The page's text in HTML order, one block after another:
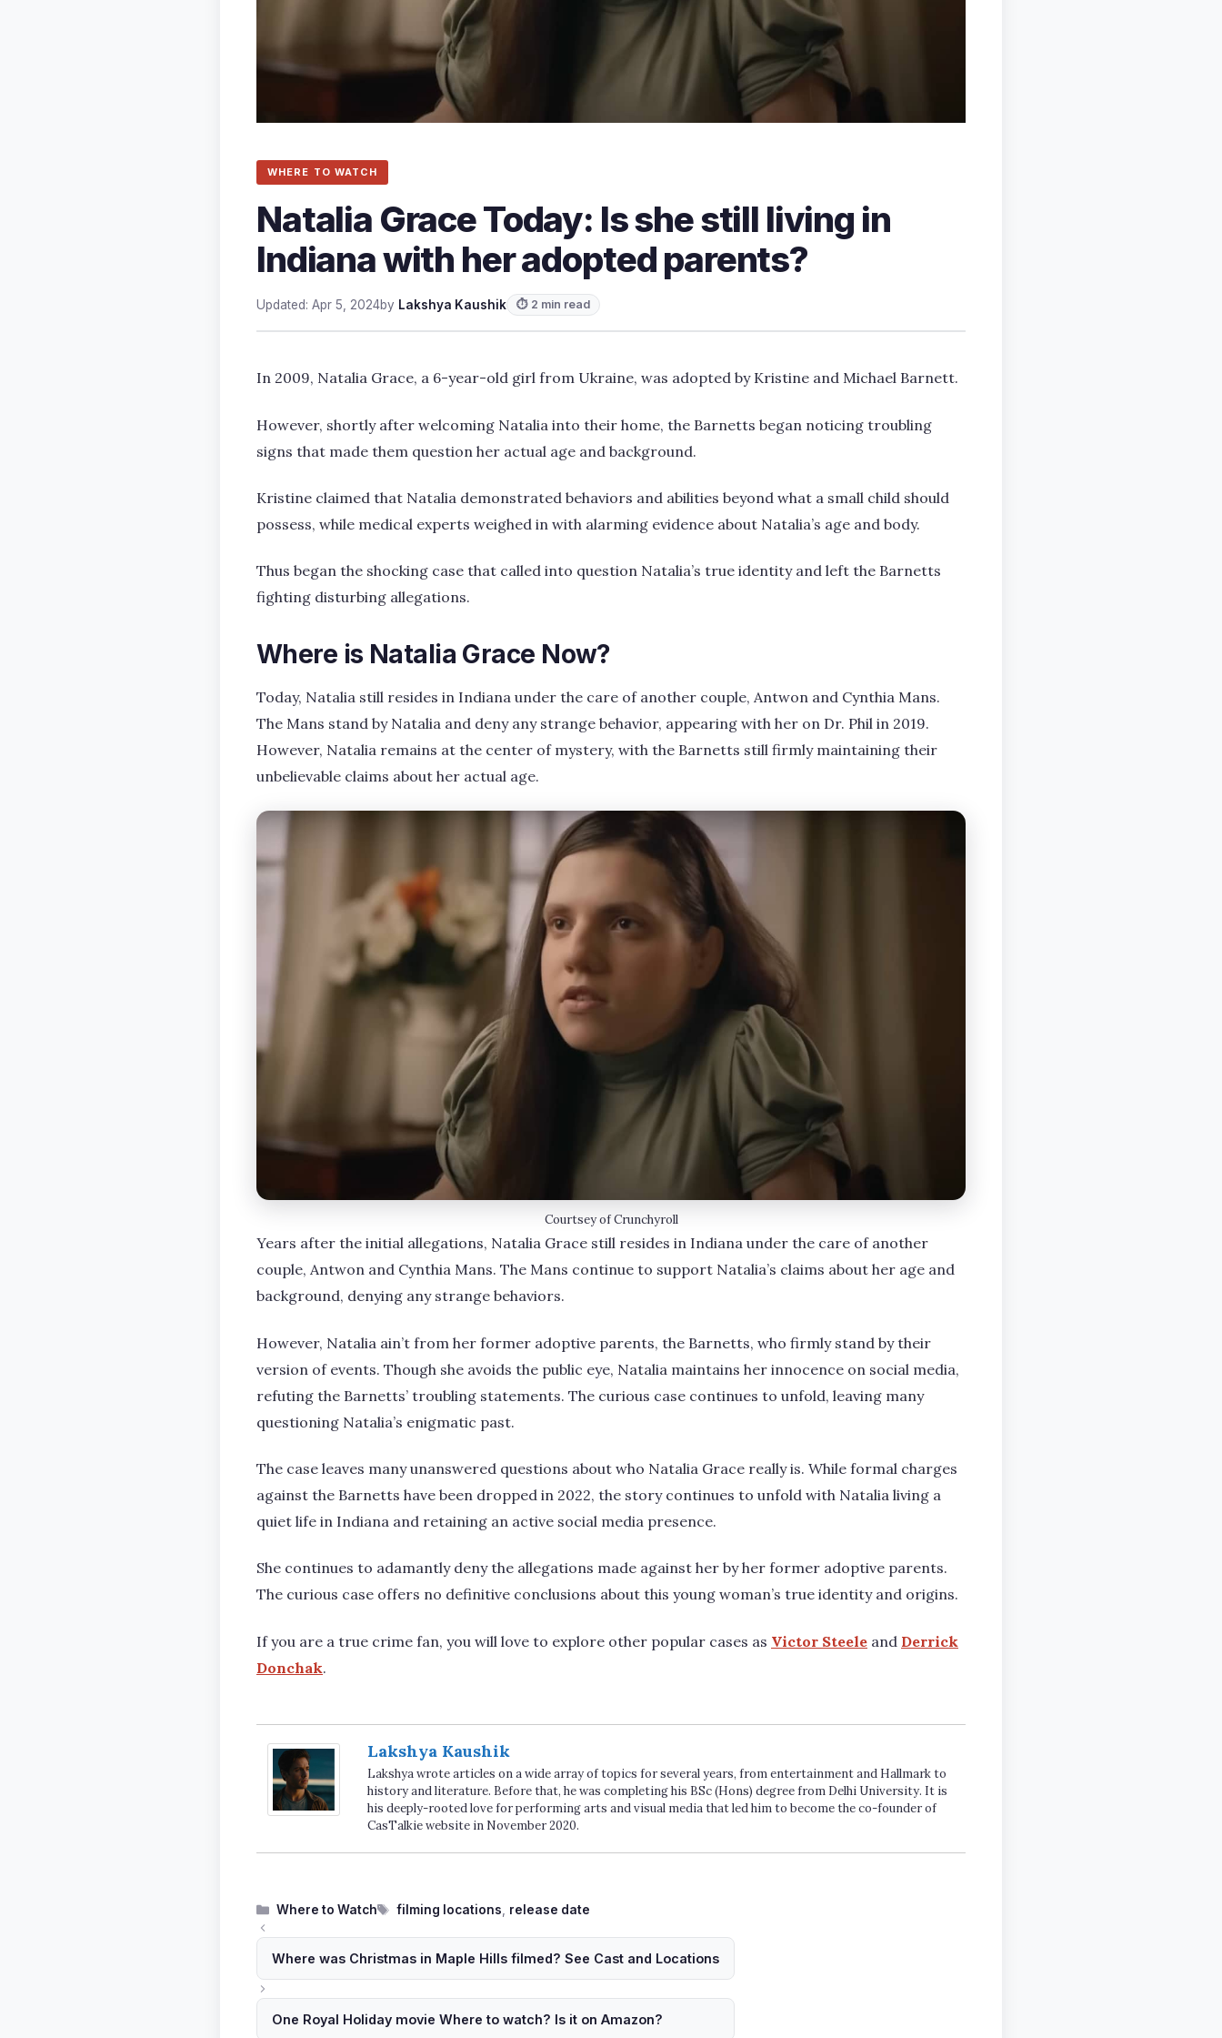
WHERE TO WATCH
Natalia Grace Today: Is she still living in
Indiana with her adopted parents?
Updated: Apr 5, 2024by Lakshya Kaushik ⏱ 2 min read
In 2009, Natalia Grace, a 6-year-old girl from Ukraine, was adopted by Kristine and Michael Barnett.
However, shortly after welcoming Natalia into their home, the Barnetts began noticing troubling
signs that made them question her actual age and background.
Kristine claimed that Natalia demonstrated behaviors and abilities beyond what a small child should
possess, while medical experts weighed in with alarming evidence about Natalia’s age and body.
Thus began the shocking case that called into question Natalia’s true identity and left the Barnetts
fighting disturbing allegations.
Where is Natalia Grace Now?
Today, Natalia still resides in Indiana under the care of another couple, Antwon and Cynthia Mans.
The Mans stand by Natalia and deny any strange behavior, appearing with her on Dr. Phil in 2019.
However, Natalia remains at the center of mystery, with the Barnetts still firmly maintaining their
unbelievable claims about her actual age.
Courtsey of Crunchyroll
Years after the initial allegations, Natalia Grace still resides in Indiana under the care of another
couple, Antwon and Cynthia Mans. The Mans continue to support Natalia’s claims about her age and
background, denying any strange behaviors.
However, Natalia ain’t from her former adoptive parents, the Barnetts, who firmly stand by their
version of events. Though she avoids the public eye, Natalia maintains her innocence on social media,
refuting the Barnetts’ troubling statements. The curious case continues to unfold, leaving many
questioning Natalia’s enigmatic past.
The case leaves many unanswered questions about who Natalia Grace really is. While formal charges
against the Barnetts have been dropped in 2022, the story continues to unfold with Natalia living a
quiet life in Indiana and retaining an active social media presence.
She continues to adamantly deny the allegations made against her by her former adoptive parents.
The curious case offers no definitive conclusions about this young woman’s true identity and origins.
If you are a true crime fan, you will love to explore other popular cases as Victor Steele and Derrick
Donchak.
Lakshya Kaushik
Lakshya wrote articles on a wide array of topics for several years, from entertainment and Hallmark to
history and literature. Before that, he was completing his BSc (Hons) degree from Delhi University. It is
his deeply-rooted love for performing arts and visual media that led him to become the co-founder of
CasTalkie website in November 2020.
Categories
Where to Watch Tags
filming locations, release date
Where was Christmas in Maple Hills filmed? See Cast and Locations
One Royal Holiday movie Where to watch? Is it on Amazon?